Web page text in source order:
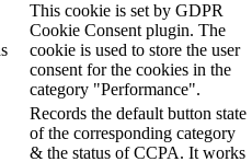
This cookie is set by GDPR
Cookie Consent plugin. The
cookie is used to store the user
consent for the cookies in the
category "Performance".
Records the default button state
of the corresponding category
& the status of CCPA. It works